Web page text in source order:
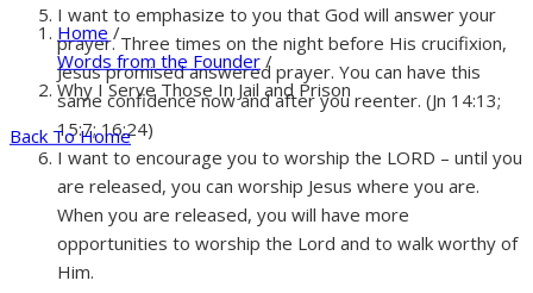
Home /
Words from the Founder /
Why I Serve Those In Jail and Prison
Back To Home
I want to emphasize to you that God will answer your
prayer. Three times on the night before His crucifixion,
Jesus promised answered prayer. You can have this
same confidence now and after you reenter. (Jn 14:13;
15:7; 16:24)
I want to encourage you to worship the LORD – until you
are released, you can worship Jesus where you are.
When you are released, you will have more
opportunities to worship the Lord and to walk worthy of
Him.